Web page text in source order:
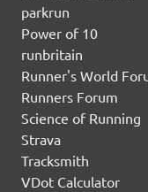
parkrun
Power of 10
runbritain
Runner's World
Runners Forum
Science of Running
Strava
Tracksmith
VDot Calculator